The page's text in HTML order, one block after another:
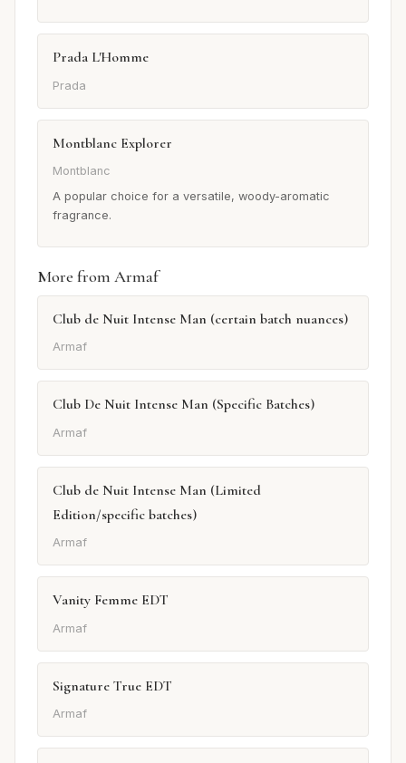
Prada L'Homme
Prada
Montblanc Explorer
Montblanc
A popular choice for a versatile, woody-aromatic
fragrance.
More from Armaf
Club de Nuit Intense Man (certain batch nuances)
Armaf
Club De Nuit Intense Man (Specific Batches)
Armaf
Club de Nuit Intense Man (Limited
Edition/specific batches)
Armaf
Vanity Femme EDT
Armaf
Signature True EDT
Armaf